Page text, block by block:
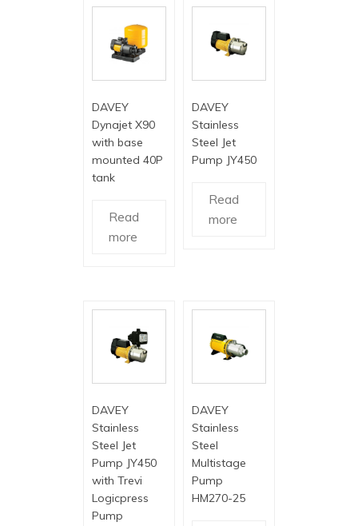
DAVEY
Dynajet X90
with base
mounted 40P
tank
Read
more
DAVEY
Stainless
Steel Jet
Pump JY450
Read
more
DAVEY
Stainless
Steel Jet
Pump JY450
with Trevi
Logicpress
Pump
DAVEY
Stainless
Steel
Multistage
Pump
HM270-25